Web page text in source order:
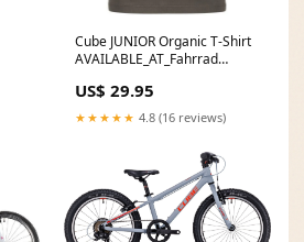
Cube JUNIOR Organic T-Shirt
AVAILABLE_AT_Fahrrad
US$ 29.95
★★★★★ 4.8 (16 reviews)